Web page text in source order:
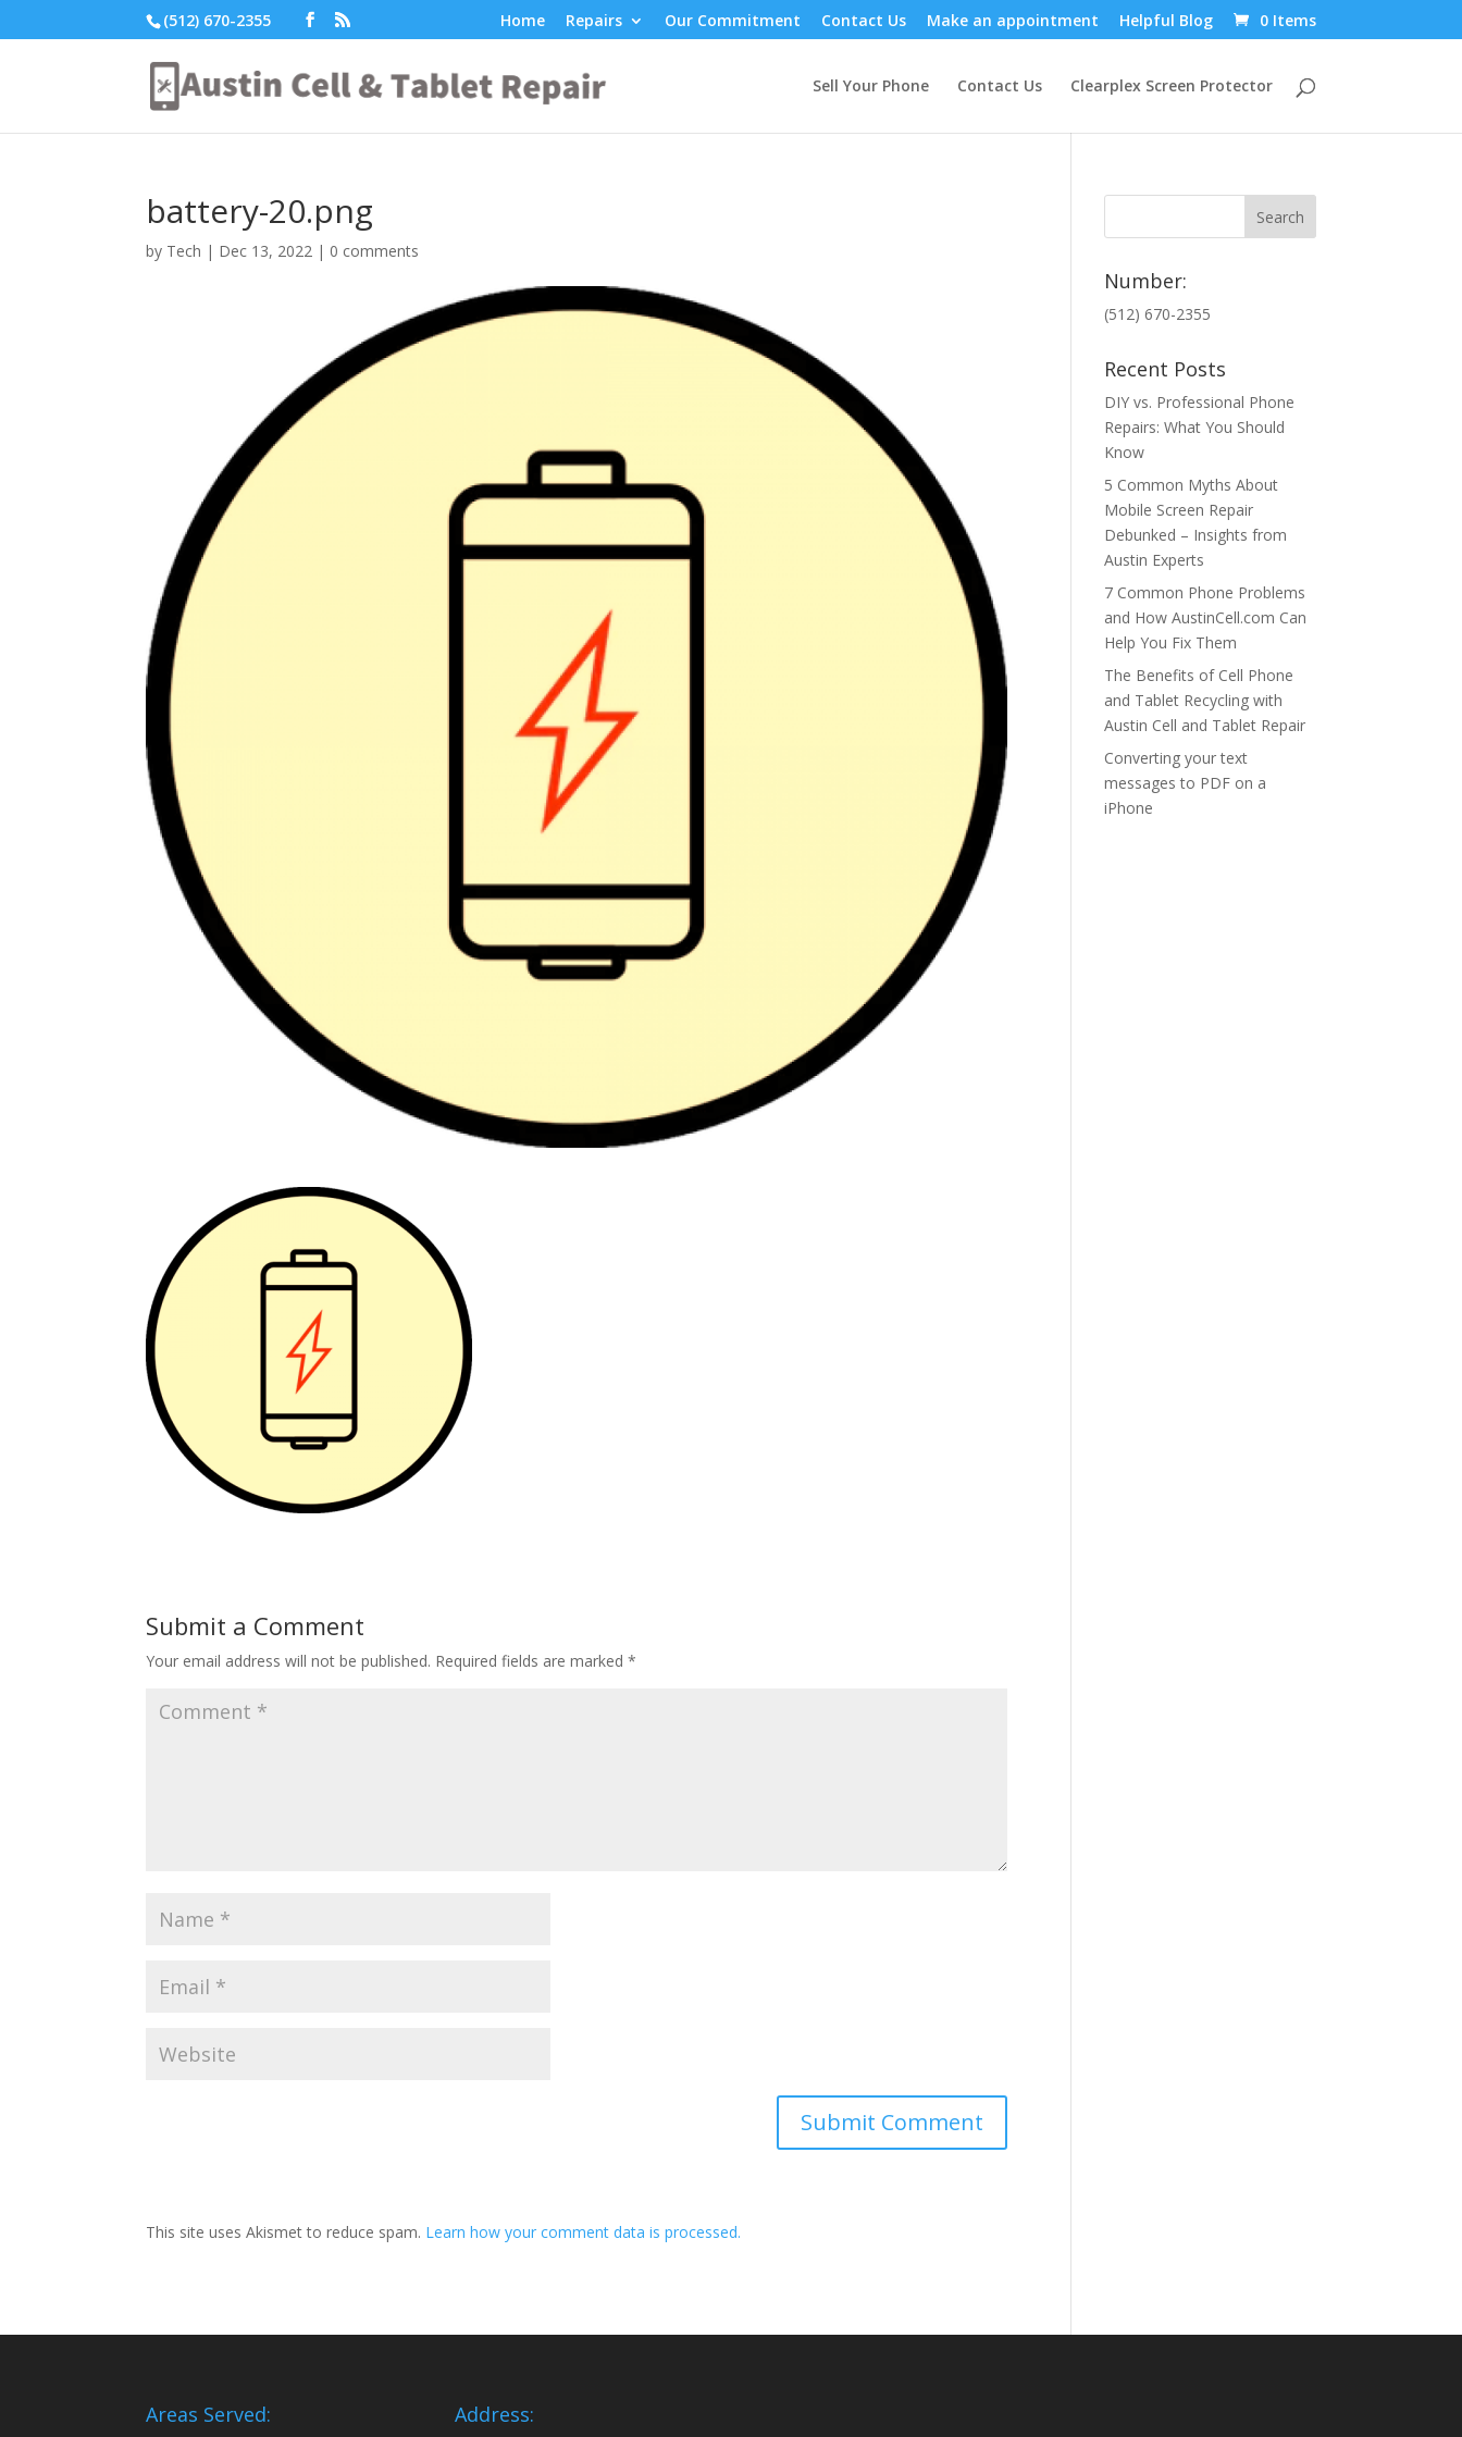
(512) 670-2355 Home Repairs Our Commitment Contact Us Make an appointment Helpful Blog 0 Items
Sell Your Phone Contact Us Clearplex Screen Protector
battery-20.png
by Tech | Dec 13, 2022 | 0 comments
Submit a Comment
Your email address will not be published. Required fields are marked*
This site uses Akismet to reduce spam. Learn how your comment data is processed.
Number:
(512) 670-2355
Recent Posts
DIY vs. Professional Phone
Repairs: What You Should
Know
5 Common Myths About
Mobile Screen Repair
Debunked – Insights from
Austin Experts
7 Common Phone Problems
and How AustinCell.com Can
Help You Fix Them
The Benefits of Cell Phone
and Tablet Recycling with
Austin Cell and Tablet Repair
Converting your text
messages to PDF on a
iPhone
Areas Served: Address: